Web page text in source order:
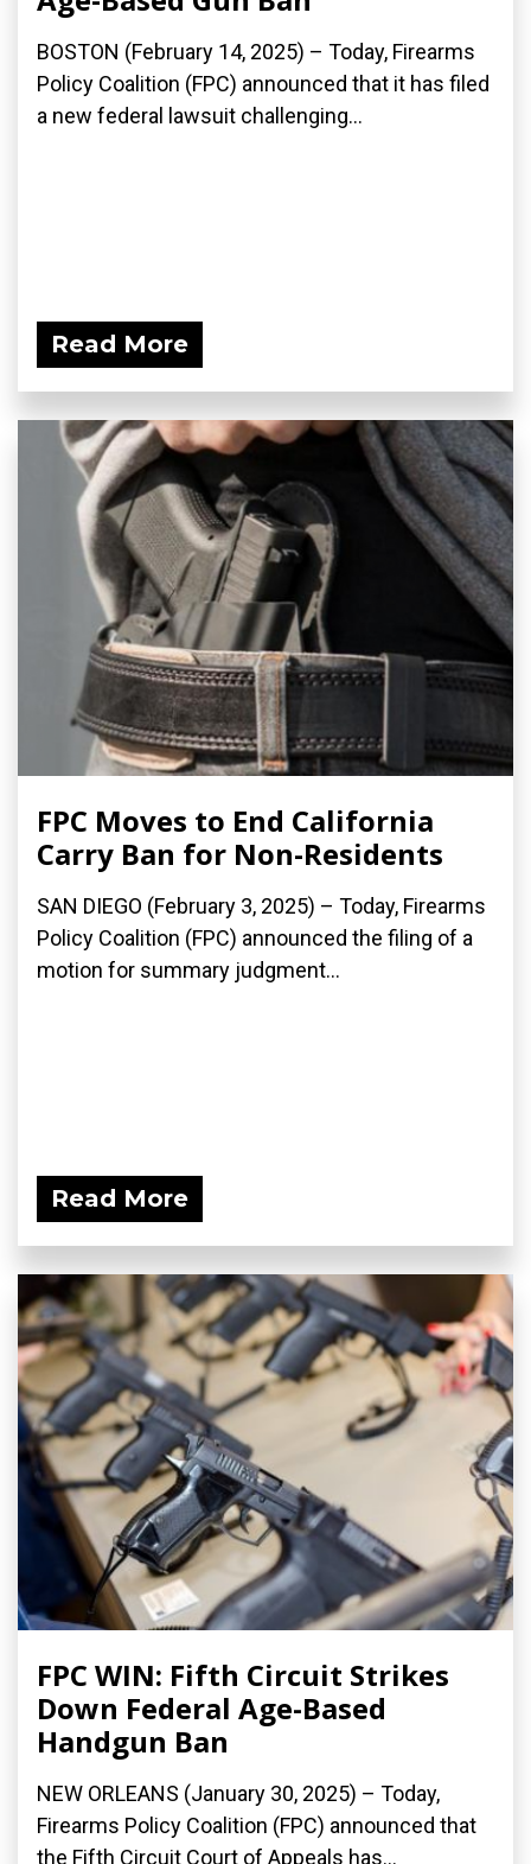
BOSTON (February 14, 2025) – Today, Firearms
Policy Coalition (FPC) announced that it has filed
a new federal lawsuit challenging...
Read More
FPC Moves to End California
Carry Ban for Non-Residents
SAN DIEGO (February 3, 2025) – Today, Firearms
Policy Coalition (FPC) announced the filing of a
motion for summary judgment...
Read More
FPC WIN: Fifth Circuit Strikes
Down Federal Age-Based
Handgun Ban
NEW ORLEANS (January 30, 2025) – Today,
Firearms Policy Coalition (FPC) announced that
the Fifth Circuit Court of Appeals has...